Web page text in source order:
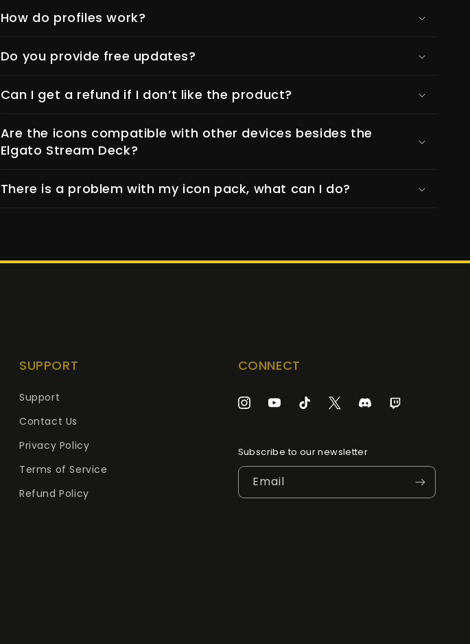
How do profiles work?
Do you provide free updates?
Can I get a refund if I don’t like the product?
Are the icons compatible with other devices besides the
Elgato Stream Deck?
There is a problem with my icon pack, what can I do?
SUPPORT
Support
Contact Us
Privacy Policy
Terms of Service
Refund Policy
CONNECT
InstagramYouTubeTikTokTwitterDiscordTwitch
Subscribe to our newsletter
Email